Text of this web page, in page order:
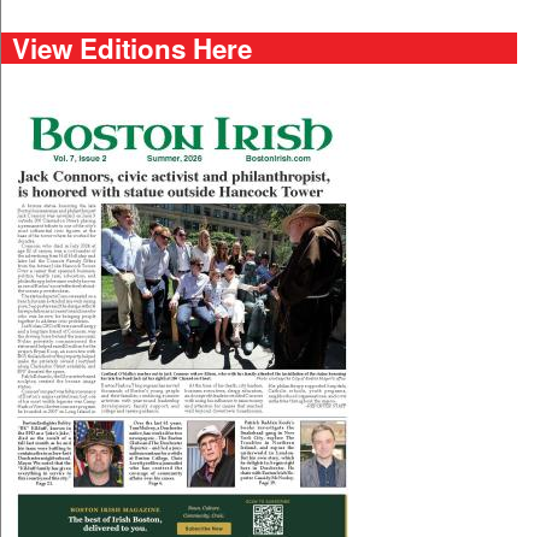
View Editions Here